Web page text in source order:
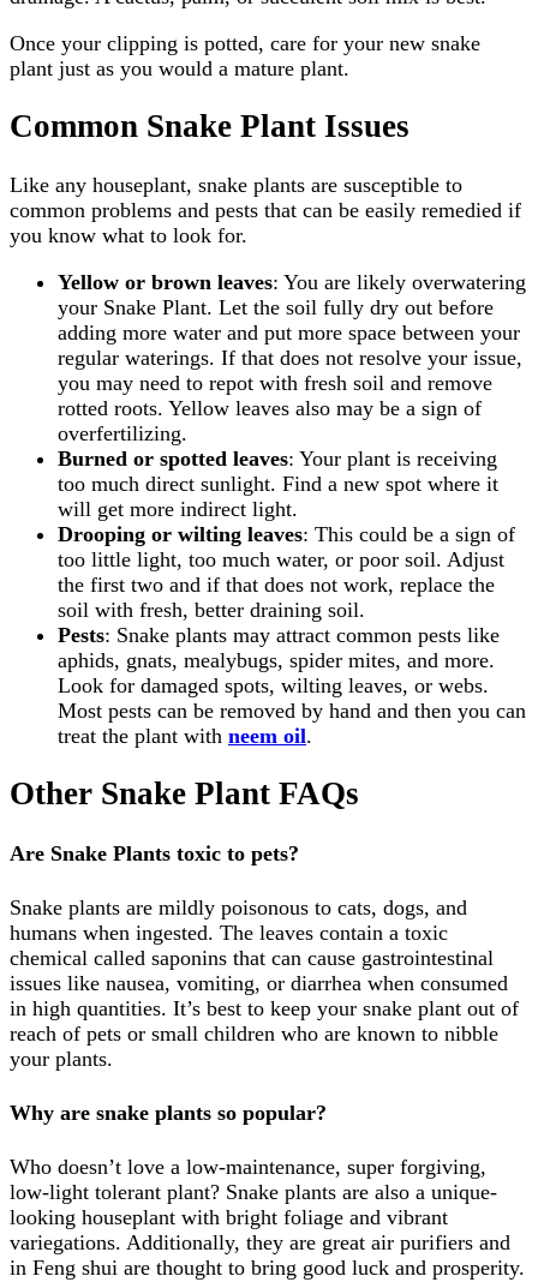
Once your clipping is potted, care for your new snake
plant just as you would a mature plant.
Common Snake Plant Issues
Like any houseplant, snake plants are susceptible to
common problems and pests that can be easily remedied if
you know what to look for.
Yellow or brown leaves: You are likely overwatering
your Snake Plant. Let the soil fully dry out before
adding more water and put more space between your
regular waterings. If that does not resolve your issue,
you may need to repot with fresh soil and remove
rotted roots. Yellow leaves also may be a sign of
overfertilizing.
Burned or spotted leaves: Your plant is receiving
too much direct sunlight. Find a new spot where it
will get more indirect light.
Drooping or wilting leaves: This could be a sign of
too little light, too much water, or poor soil. Adjust
the first two and if that does not work, replace the
soil with fresh, better draining soil.
Pests: Snake plants may attract common pests like
aphids, gnats, mealybugs, spider mites, and more.
Look for damaged spots, wilting leaves, or webs.
Most pests can be removed by hand and then you can
treat the plant with neem oil.
Other Snake Plant FAQs
Are Snake Plants toxic to pets?
Snake plants are mildly poisonous to cats, dogs, and
humans when ingested. The leaves contain a toxic
chemical called saponins that can cause gastrointestinal
issues like nausea, vomiting, or diarrhea when consumed
in high quantities. It’s best to keep your snake plant out of
reach of pets or small children who are known to nibble
your plants.
Why are snake plants so popular?
Who doesn’t love a low-maintenance, super forgiving,
low-light tolerant plant? Snake plants are also a unique-
looking houseplant with bright foliage and vibrant
variegations. Additionally, they are great air purifiers and
in Feng shui are thought to bring good luck and prosperity.